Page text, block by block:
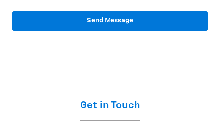
Send Message
Get in Touch